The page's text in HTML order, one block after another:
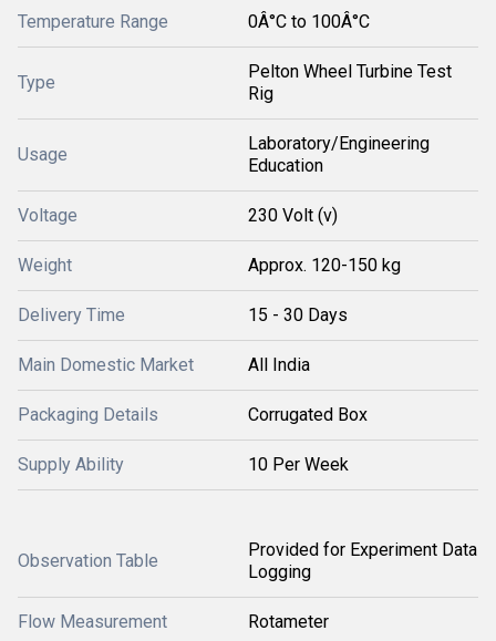
Temperature Range 0Â°C to 100Â°C
Type
Pelton Wheel Turbine Test
Rig
Usage
Laboratory/Engineering
Education
Voltage 230 Volt (v)
Weight Approx. 120-150 kg
Delivery Time 15 - 30 Days
Main Domestic Market All India
Packaging Details Corrugated Box
Supply Ability 10 Per Week
Observation Table
Provided for Experiment Data
Logging
Flow Measurement Rotameter